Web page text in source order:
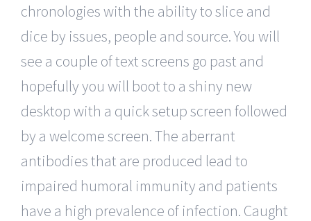
chronologies with the ability to slice and
dice by issues, people and source. You will
see a couple of text screens go past and
hopefully you will boot to a shiny new
desktop with a quick setup screen followed
by a welcome screen. The aberrant
antibodies that are produced lead to
impaired humoral immunity and patients
have a high prevalence of infection. Caught